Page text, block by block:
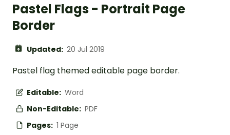
Pastel Flags - Portrait Page
Border
Updated: 20 Jul 2019
Pastel flag themed editable page border.
Editable: Word
Non-Editable: PDF
Pages: 1 Page